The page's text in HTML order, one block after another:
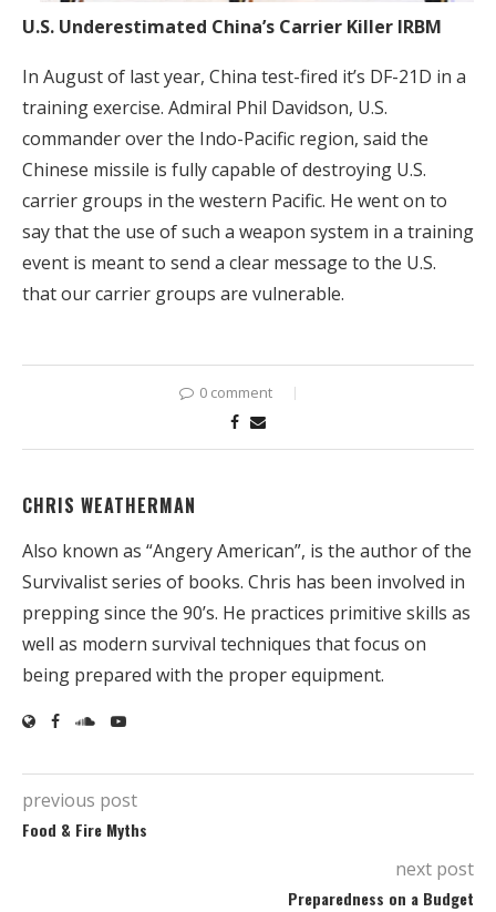
U.S. Underestimated China’s Carrier Killer IRBM
In August of last year, China test-fired it’s DF-21D in a
training exercise. Admiral Phil Davidson, U.S.
commander over the Indo-Pacific region, said the
Chinese missile is fully capable of destroying U.S.
carrier groups in the western Pacific. He went on to
say that the use of such a weapon system in a training
event is meant to send a clear message to the U.S.
that our carrier groups are vulnerable.
0 comment
CHRIS WEATHERMAN
Also known as “Angery American”, is the author of the
Survivalist series of books. Chris has been involved in
prepping since the 90’s. He practices primitive skills as
well as modern survival techniques that focus on
being prepared with the proper equipment.
previous post
Food & Fire Myths
next post
Preparedness on a Budget